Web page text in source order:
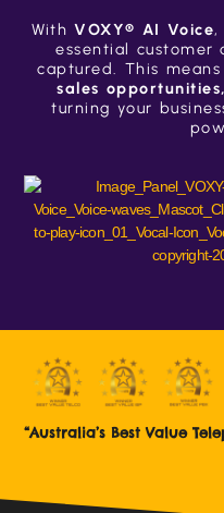
WithVOXY® AI Voice,
essential customer
captured. This
sales
turning your
“Australia’s Best Value